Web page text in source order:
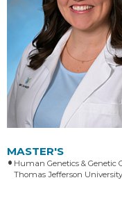
MASTER'S
Human Genetics & Genetic
Thomas Jefferson